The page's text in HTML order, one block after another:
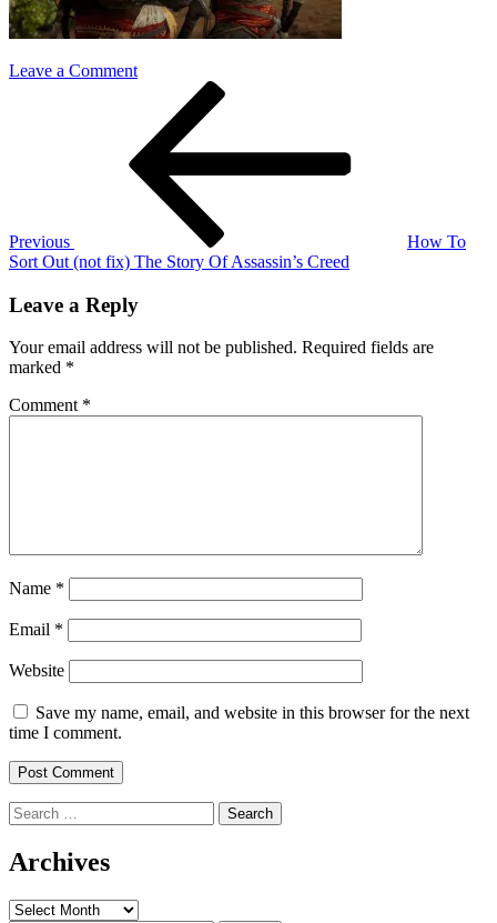
Leave a Commenton
bayek
and
aya
Previous
How To
Sort Out (not fix) The Story Of Assassin’s Creed
Leave a Reply
Your email address will not be published. Required fields are
marked *
Comment *
Name *
Email *
Website
Save my name, email, and website in this browser for the next
time I comment.
Search
for:
Archives
Archives